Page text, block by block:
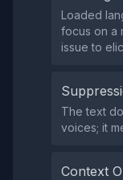
Loaded
focus on a
issue to
The text
voices; it
Context